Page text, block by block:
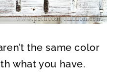
the same color
what you have.